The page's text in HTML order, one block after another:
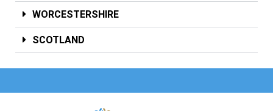
WORCESTERSHIRE
SCOTLAND